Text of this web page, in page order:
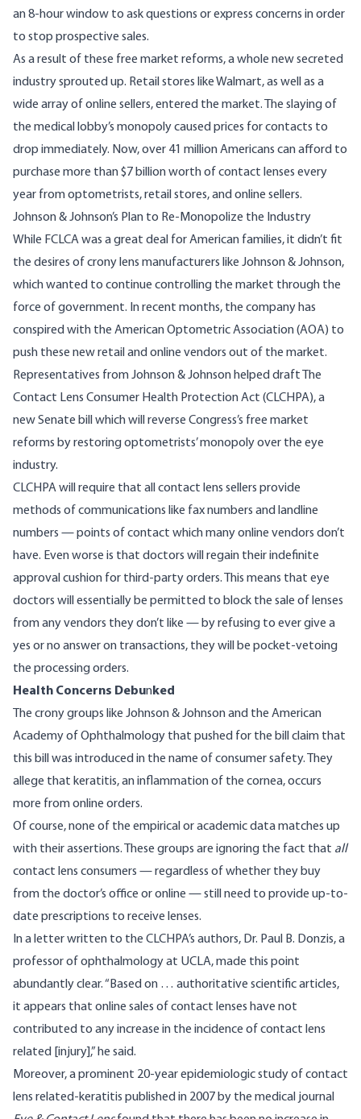
an 8-hour window to ask questions or express concerns in order
to stop prospective sales.
As a result of these free market reforms, a whole new secreted
industry sprouted up. Retail stores like Walmart, as well as a
wide array of online sellers, entered the market. The slaying of
the medical lobby’s monopoly caused prices for contacts to
drop immediately. Now, over 41 millionAmericans can afford to
purchase more than$7 billionworth of contact lenses every
year from optometrists, retail stores, and online sellers.
Johnson & Johnson’s Plan to Re-Monopolize the Industry
While FCLCA was a great deal for American families, it didn’t fit
the desires of crony lens manufacturers like Johnson & Johnson,
which wanted to continue controlling the market through the
force of government. In recent months, the company has
conspired with the American Optometric Association (AOA) to
push these new retail and online vendors out of the market.
Representatives from Johnson & Johnson helped draft
The
Contact Lens Consumer Health Protection Act (CLCHPA), a
new Senate bill which will reverse Congress’s free market
reforms by restoring optometrists’ monopoly over the eye
industry.
CLCHPA will require that all contact lens sellers provide
methods of communications like fax numbers and landline
numbers — points of contact which many online vendors don’t
have. Even worse is that doctors will regain their indefinite
approval cushion for third-party orders. This means that eye
doctors will essentially be permitted to block the sale of lenses
from any vendors they don’t like — by refusing to ever give a
yes or no answer on transactions, they will be pocket-vetoing
the processing orders.
Health Concerns Debunked
The crony groups like Johnson & Johnson and the American
Academy of Ophthalmology that pushed for the bill claim that
this bill was introduced in the name of consumer safety. They
allege that keratitis, an inflammation of the cornea, occurs
more from online orders.
Of course, none of the empirical or academic data matches up
with their assertions. These groups are ignoring the fact that all
contact lens consumers — regardless of whether they buy
from the doctor’s office or online — still need to provide up-to-
date prescriptions to receive lenses.
In a letter written to the CLCHPA’s authors, Dr. Paul B. Donzis, a
professor of ophthalmology at UCLA, made this point
abundantly clear. “Based on … authoritative scientific articles,
it appears that online sales of contact lenses have not
contributed to any increase in the incidence of contact lens
related [injury],” he said.
Moreover, a prominent 20-year epidemiologic study of contact
lens related-keratitis published in 2007 by the medical journal